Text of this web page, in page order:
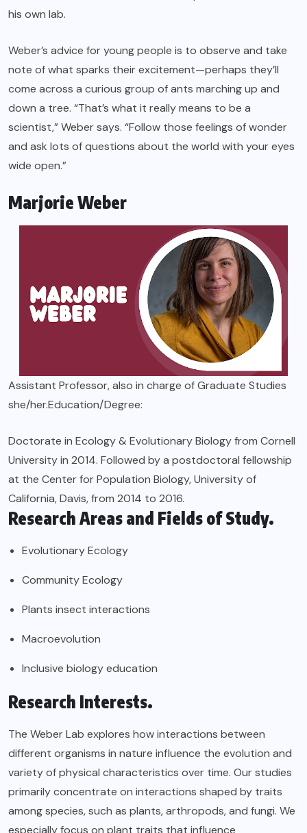
his own lab.
Weber’s advice for young people is to observe and take
note of what sparks their excitement—perhaps they’ll
come across a curious group of ants marching up and
down a tree. “That’s what it really means to be a
scientist,” Weber says. “Follow those feelings of wonder
and ask lots of questions about the world with your eyes
wide open.”
Marjorie Weber
Assistant Professor, also in charge of Graduate Studies
she/her.Education/Degree:
Doctorate in Ecology & Evolutionary Biology from Cornell
University in 2014. Followed by a postdoctoral fellowship
at the Center for Population Biology, University of
California, Davis, from 2014 to 2016.
Research Areas and Fields of Study.
Evolutionary Ecology
Community Ecology
Plants insect interactions
Macroevolution
Inclusive biology education
Research Interests.
The Weber Lab explores how interactions between
different organisms in nature influence the evolution and
variety of physical characteristics over time. Our studies
primarily concentrate on interactions shaped by traits
among species, such as plants, arthropods, and fungi. We
especially focus on plant traits that influence